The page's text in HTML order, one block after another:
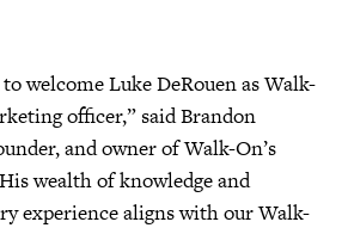
welcome Luke DeRouen as Walk-
officer,” said Brandon
and owner of Walk-On’s
wealth of knowledge and
experience aligns with our Walk-